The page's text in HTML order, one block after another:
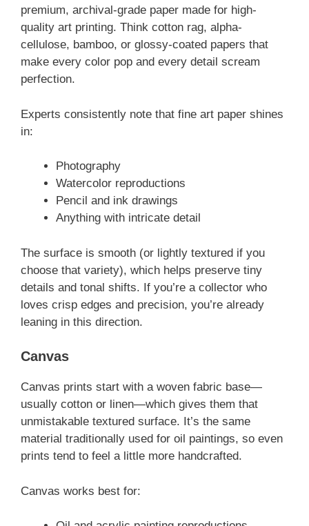
premium, archival-grade paper made for high-
quality art printing. Think cotton rag, alpha-
cellulose, bamboo, or glossy-coated papers that
make every color pop and every detail scream
perfection.
Experts consistently note that fine art paper shines
in:
Photography
Watercolor reproductions
Pencil and ink drawings
Anything with intricate detail
The surface is smooth (or lightly textured if you
choose that variety), which helps preserve tiny
details and tonal shifts. If you’re a collector who
loves crisp edges and precision, you’re already
leaning in this direction.
Canvas
Canvas prints start with a woven fabric base—
usually cotton or linen—which gives them that
unmistakable textured surface. It’s the same
material traditionally used for oil paintings, so even
prints tend to feel a little more handcrafted.
Canvas works best for: